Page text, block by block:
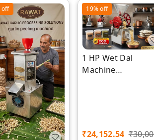
off 19%off
1 HP Wet Dal
Machine
₹24,152.54 ₹